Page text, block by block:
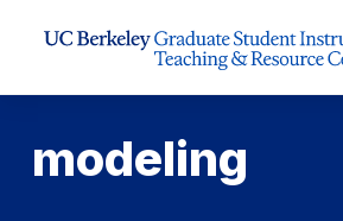
modeling